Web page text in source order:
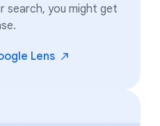
search, you might get
Lens